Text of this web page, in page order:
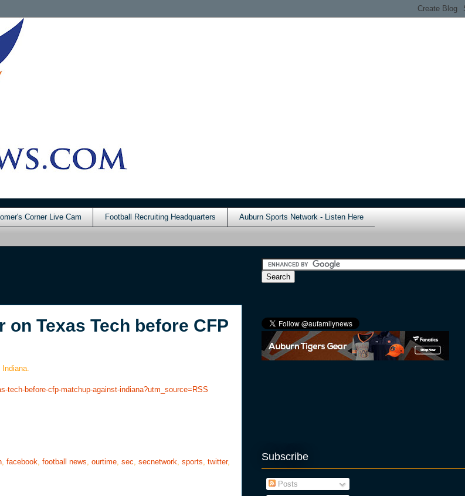
Corner Live Cam Football Recruiting Headquarters Auburn Sports Network - Listen Here
Texas Tech before CFP
tech-before-cfp-matchup-against-indiana?utm_source=RSS
, facebook, football news, ourtime, sec, secnetwork, sports, twitter,
Subscribe
Posts